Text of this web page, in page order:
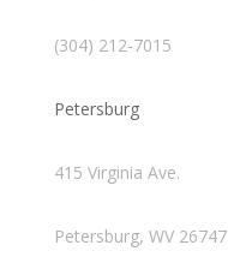
(304) 212-7015
Petersburg
415 Virginia Ave.
Petersburg, WV 26747